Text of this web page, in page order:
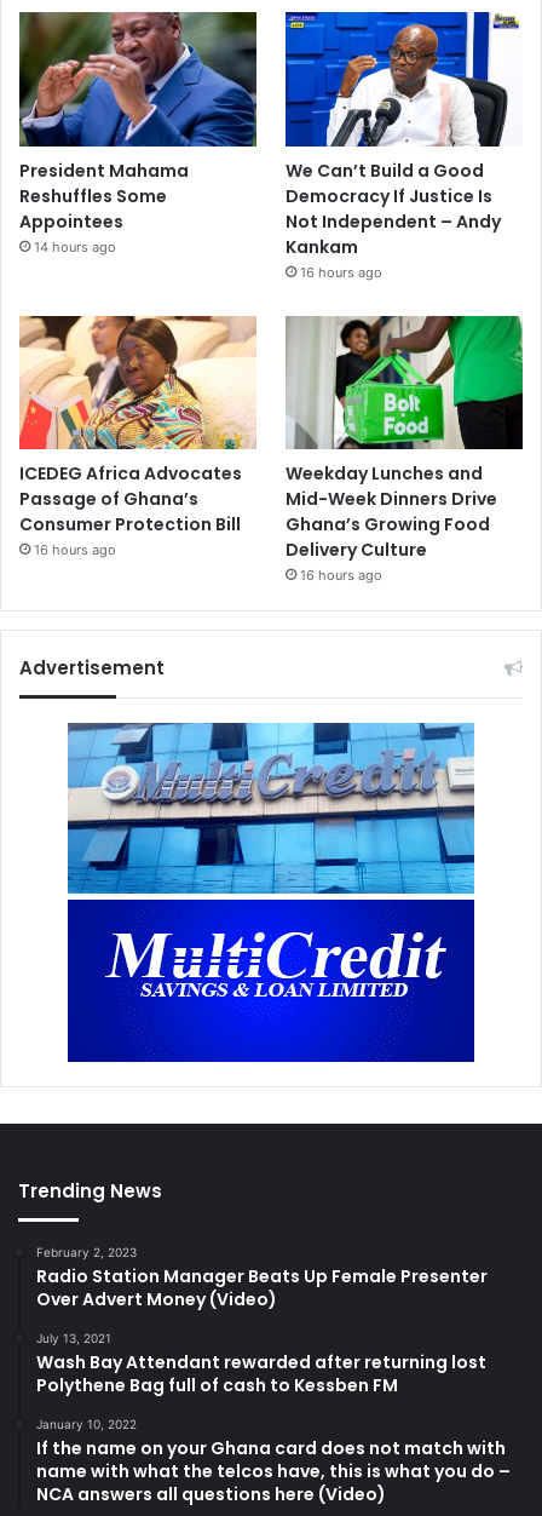
President Mahama
Reshuffles Some
Appointees
14 hours ago
We Can’t Build a Good
Democracy If Justice Is
Not Independent – Andy
Kankam
16 hours ago
ICEDEG Africa Advocates
Passage of Ghana’s
Consumer Protection Bill
16 hours ago
Weekday Lunches and
Mid-Week Dinners Drive
Ghana’s Growing Food
Delivery Culture
16 hours ago
Advertisement
Trending News
February 2, 2023
Radio Station Manager Beats Up Female Presenter
Over Advert Money (Video)
July 13, 2021
Wash Bay Attendant rewarded after returning lost
Polythene Bag full of cash to Kessben FM
January 10, 2022
If the name on your Ghana card does not match with
name with what the telcos have, this is what you do –
NCA answers all questions here (Video)